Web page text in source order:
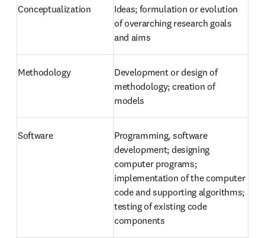
Conceptualization
Ideas; formulation or evolution
of overarching research goals
and aims
Methodology
Development or design of
methodology; creation of
models
Software
Programming, software
development; designing
computer programs;
implementation of the computer
code and supporting algorithms;
testing of existing code
components